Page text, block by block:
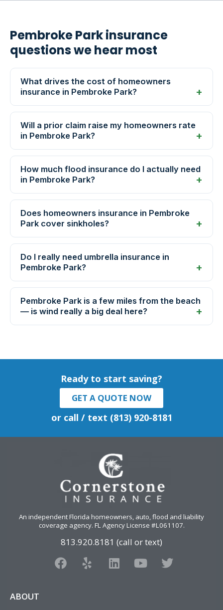
Pembroke Park insurance
questions we hear most
What drives the cost of homeowners
insurance in Pembroke Park?
Will a prior claim raise my homeowners rate
in Pembroke Park?
How much flood insurance do I actually need
in Pembroke Park?
Does homeowners insurance in Pembroke
Park cover sinkholes?
Do I really need umbrella insurance in
Pembroke Park?
Pembroke Park is a few miles from the beach
— is wind really a big deal here?
Ready to start saving?
GET A QUOTE NOW
or call / text (813) 920-8181
An independent Florida homeowners, auto, flood and liability
coverage agency. FL Agency License #L061107.
813.920.8181 (call or text)
F
a
Y
e
L
i
Y
o
T
w
ABOUT